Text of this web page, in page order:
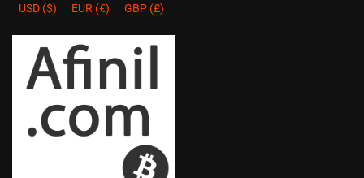
USD ($) EUR (€) GBP (£)